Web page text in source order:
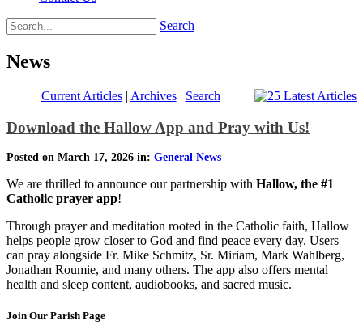
Search
News
Current Articles| Archives| Search
Download the Hallow App and Pray with Us!
Posted on March 17, 2026 in: General News
We are thrilled to announce our partnership with Hallow, the #1
Catholic prayer app!
Through prayer and meditation rooted in the Catholic faith, Hallow
helps people grow closer to God and find peace every day. Users
can pray alongside Fr. Mike Schmitz, Sr. Miriam, Mark Wahlberg,
Jonathan Roumie, and many others. The app also offers mental
health and sleep content, audiobooks, and sacred music.
Join Our Parish Page